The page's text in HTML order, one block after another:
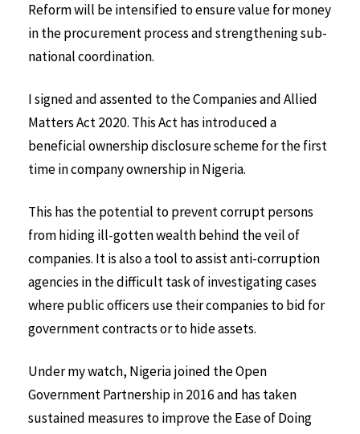
Reform will be intensified to ensure value for money
in the procurement process and strengthening sub-
national coordination.
I signed and assented to the Companies and Allied
Matters Act 2020. This Act has introduced a
beneficial ownership disclosure scheme for the first
time in company ownership in Nigeria.
This has the potential to prevent corrupt persons
from hiding ill-gotten wealth behind the veil of
companies. It is also a tool to assist anti-corruption
agencies in the difficult task of investigating cases
where public officers use their companies to bid for
government contracts or to hide assets.
Under my watch, Nigeria joined the Open
Government Partnership in 2016 and has taken
sustained measures to improve the Ease of Doing